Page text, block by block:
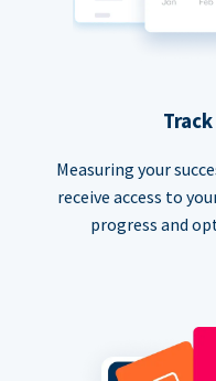
Measuring your
receive access to
progress and